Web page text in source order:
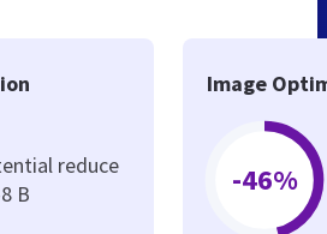
reduce
B
Image
-46%